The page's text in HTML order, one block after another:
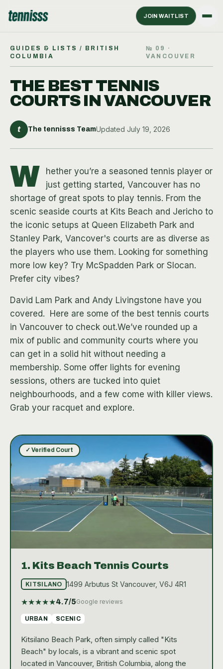
JOIN WAITLIST
GUIDES & LISTS / BRITISH
COLUMBIA
№ 09
·
VANCOUVER
THE BEST TENNIS
COURTS IN VANCOUVER
t The tennisss TeamUpdated July 19, 2026
W
hether you’re a seasoned tennis player or
just getting started, Vancouver has no
shortage of great spots to play tennis. From the
scenic seaside courts at Kits Beach and Jericho to
the iconic setups at Queen Elizabeth Park and
Stanley Park, Vancover's courts are as diverse as
the players who use them. Looking for something
more low key? Try McSpadden Park or Slocan.
Prefer city vibes?
David Lam Park and Andy Livingstone have you
covered. ‍ Here are some of the best tennis courts
in Vancouver to check out.We’ve rounded up a
mix of public and community courts where you
can get in a solid hit without needing a
membership. Some offer lights for evening
sessions, others are tucked into quiet
neighbourhoods, and a few come with killer views.
Grab your racquet and explore.
✓ Verified Court
1. Kits Beach Tennis Courts
KITSILANO 1499 Arbutus St Vancouver, V6J 4R1
★★★★★4.7/5Google reviews
URBAN SCENIC
Kitsilano Beach Park, often simply called "Kits
Beach" by locals, is a vibrant and scenic spot
located in Vancouver, British Columbia, along the